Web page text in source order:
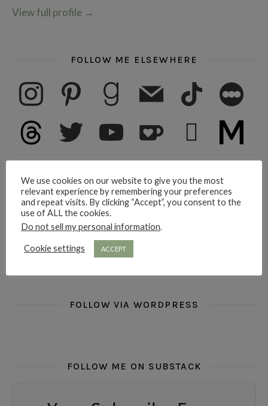
View full profile →
FOLLOW ME ELSEWHERE
instagram pinterest goodreadsmail tiktok letterboxd
threads twitter youtube subscribe medium
SUBSCRIBE FOR RAMBLINGS
Email address here please
Subscribe
FOLLOW VIA WORDPRESS
FOLLOW ME ON SUBSTACK
We use cookies on our website to give you the most
relevant experience by remembering your preferences
and repeat visits. By clicking “Accept”, you consent to the
use of ALL the cookies.
Do not sell my personal information.
Cookie settings ACCEPT